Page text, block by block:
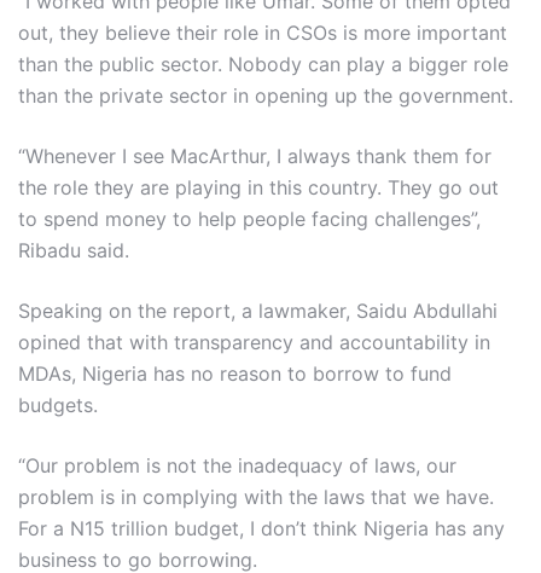
out, they believe their role in CSOs is more important
than the public sector. Nobody can play a bigger role
than the private sector in opening up the government.
“Whenever I see MacArthur, I always thank them for
the role they are playing in this country. They go out
to spend money to help people facing challenges”,
Ribadu said.
Speaking on the report, a lawmaker, Saidu Abdullahi
opined that with transparency and accountability in
MDAs, Nigeria has no reason to borrow to fund
budgets.
“Our problem is not the inadequacy of laws, our
problem is in complying with the laws that we have.
For a N15 trillion budget, I don’t think Nigeria has any
business to go borrowing.